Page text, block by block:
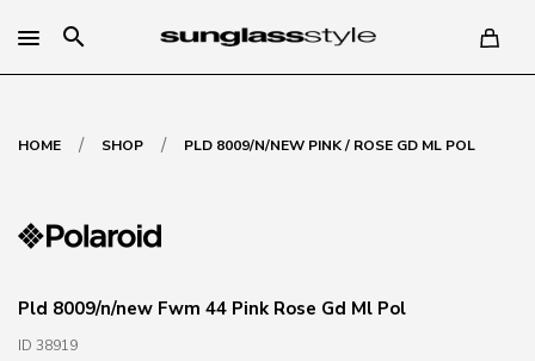
search
HOME / SHOP / PLD 8009/N/NEW PINK / ROSE GD ML POL
Pld 8009/n/new Fwm 44 Pink Rose Gd Ml Pol
ID 38919